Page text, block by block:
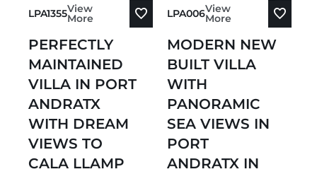
LPA1355View
More
PERFECTLY
MAINTAINED
VILLA IN PORT
ANDRATX
WITH DREAM
VIEWS TO
CALA LLAMP
LPA006View
More
MODERN NEW
BUILT VILLA
WITH
PANORAMIC
SEA VIEWS IN
PORT
ANDRATX IN